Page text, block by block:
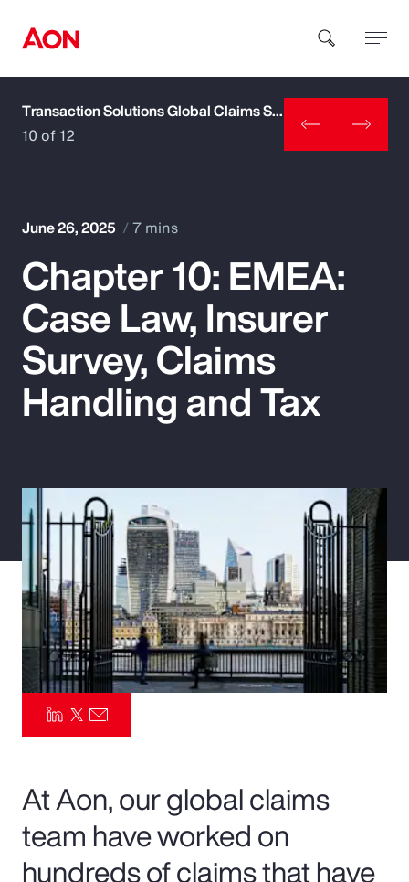
How can we help you?
Popular Searches
Insurance
Benefits
Pay Transparency
Parametrics
Risk Management
Transaction Solutions Global Claims Study
10 of 12
June 26, 2025 7 mins
Chapter 10: EMEA:
Case Law, Insurer
Survey, Claims
Handling and Tax
At Aon, our global claims
team have worked on
hundreds of claims that have